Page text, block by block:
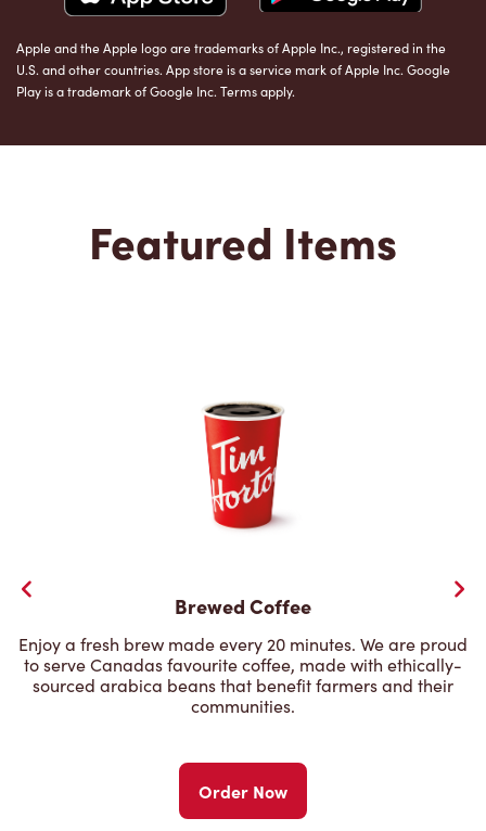
Apple and the Apple logo are trademarks of Apple Inc., registered in the
U.S. and other countries. App store is a service mark of Apple Inc. Google
Play is a trademark of Google Inc. Terms apply.
Featured Items
Brewed Coffee
Enjoy a fresh brew made every 20 minutes. We are proud
to serve Canadas favourite coffee, made with ethically-
sourced arabica beans that benefit farmers and their
communities.
Order Now